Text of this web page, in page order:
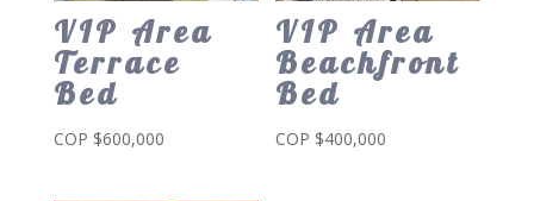
VIP Area
Terrace
Bed
COP $600,000
VIP Area
Beachfront
Bed
COP $400,000